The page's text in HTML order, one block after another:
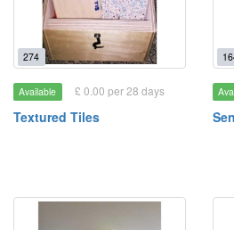
274
Available £ 0.00 per 28 days
Textured Tiles